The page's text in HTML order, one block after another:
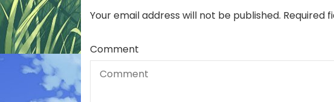
Your email address will not be published. Required
Comment